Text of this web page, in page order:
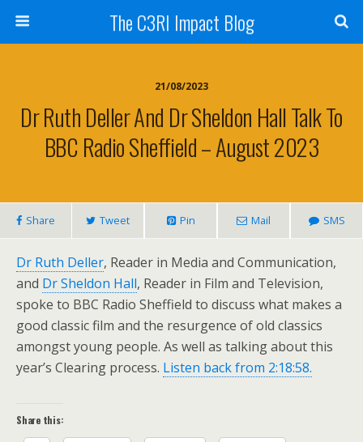
The C3RI Impact Blog
21/08/2023
Dr Ruth Deller And Dr Sheldon Hall Talk To
BBC Radio Sheffield – August 2023
Share Tweet Pin Mail SMS
Dr Ruth Deller, Reader in Media and Communication,
and Dr Sheldon Hall, Reader in Film and Television,
spoke to BBC Radio Sheffield to discuss what makes a
good classic film and the resurgence of old classics
amongst young people. As well as talking about this
year’s Clearing process. Listen back from 2:18:58.
Share this: